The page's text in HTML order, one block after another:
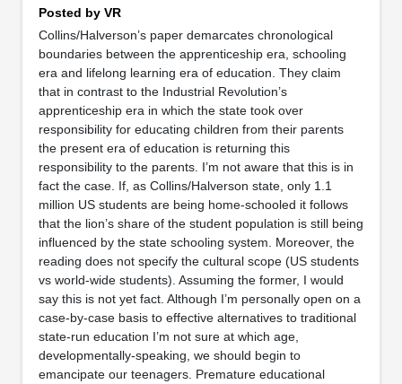
Posted by VR
Collins/Halverson’s paper demarcates chronological
boundaries between the apprenticeship era, schooling
era and lifelong learning era of education. They claim
that in contrast to the Industrial Revolution’s
apprenticeship era in which the state took over
responsibility for educating children from their parents
the present era of education is returning this
responsibility to the parents. I’m not aware that this is in
fact the case. If, as Collins/Halverson state, only 1.1
million US students are being home-schooled it follows
that the lion’s share of the student population is still being
influenced by the state schooling system. Moreover, the
reading does not specify the cultural scope (US students
vs world-wide students). Assuming the former, I would
say this is not yet fact. Although I’m personally open on a
case-by-case basis to effective alternatives to traditional
state-run education I’m not sure at which age,
developmentally-speaking, we should begin to
emancipate our teenagers. Premature educational